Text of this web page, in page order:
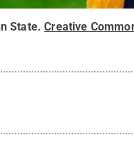
State.Creative